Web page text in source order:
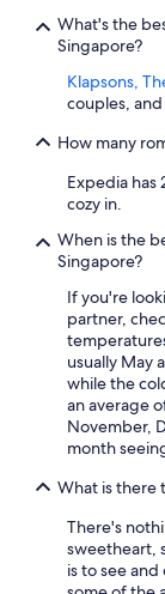
What's the
Singapore?
Klapsons,
couples,
How many
Expedia
cozy in.
When is the
Singapore?
If you're
partner,
usually May
while the
an average
November,
month
What is there
There's
sweetheart,
is to see